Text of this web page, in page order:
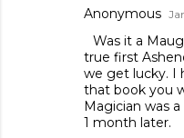
Anonymous
Was it a
true first
we get lucky. I
that book you
Magician was
1 month later.